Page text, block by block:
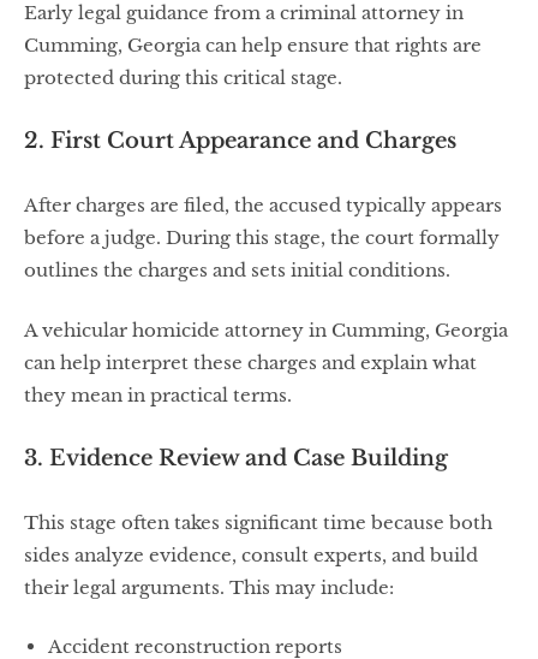
Early legal guidance from a criminal attorney in
Cumming, Georgia can help ensure that rights are
protected during this critical stage.
2. First Court Appearance and Charges
After charges are filed, the accused typically appears
before a judge. During this stage, the court formally
outlines the charges and sets initial conditions.
A vehicular homicide attorney in Cumming, Georgia
can help interpret these charges and explain what
they mean in practical terms.
3. Evidence Review and Case Building
This stage often takes significant time because both
sides analyze evidence, consult experts, and build
their legal arguments. This may include:
Accident reconstruction reports